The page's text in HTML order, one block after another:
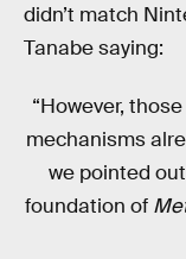
didn’t match
Tanabe saying:
“However,
mechanisms
we pointed
foundation of